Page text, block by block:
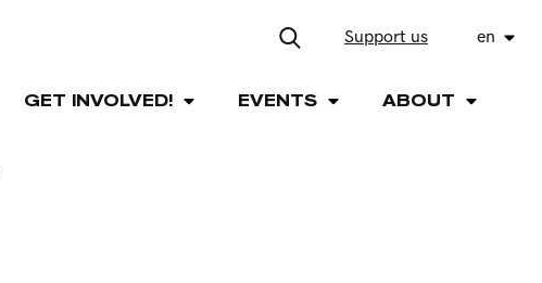
Support us en
GET INVOLVED! EVENTS ABOUT